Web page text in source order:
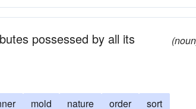
possessed by all its
mold nature order
sort